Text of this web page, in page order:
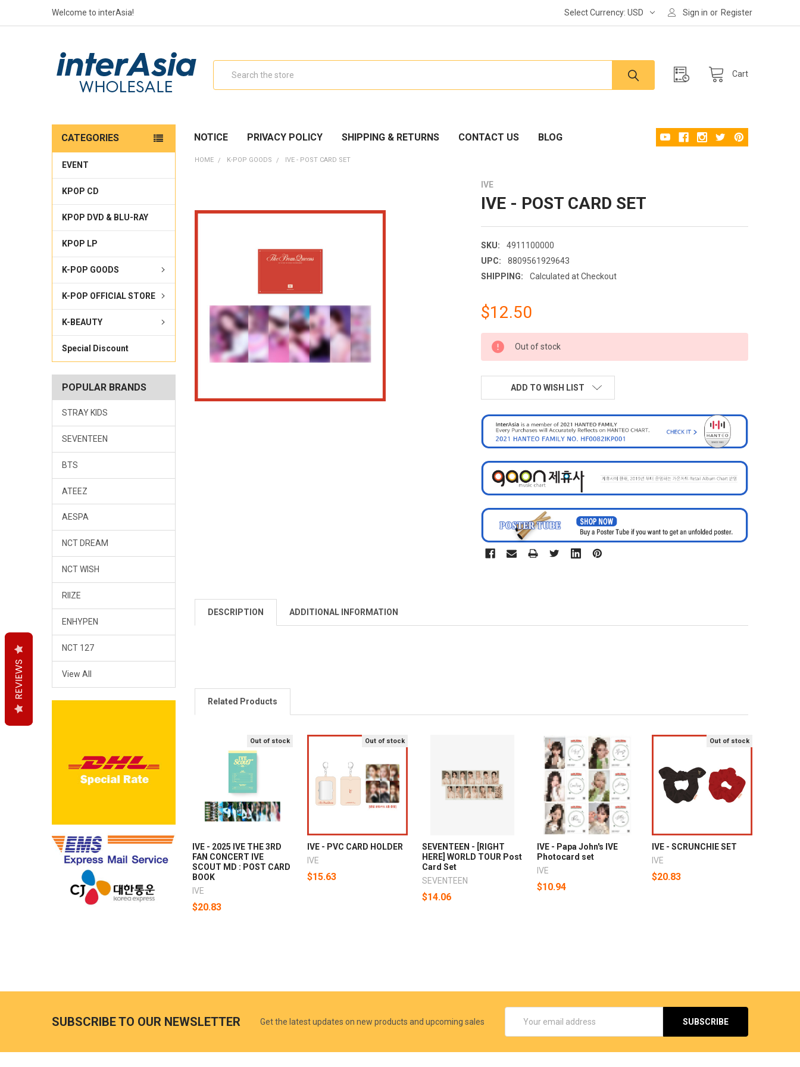
Welcome to interAsia! Select Currency:USD Sign in or Register
Cart
NOTICE PRIVACY POLICY SHIPPING & RETURNS CONTACT US BLOG
CATEGORIES
EVENT
KPOP CD
KPOP DVD & BLU-RAY
KPOP LP
K-POP GOODS
K-POP OFFICIAL STORE
K-BEAUTY
Special Discount
POPULAR BRANDS
STRAY KIDS
SEVENTEEN
BTS
ATEEZ
AESPA
NCT DREAM
NCT WISH
RIIZE
ENHYPEN
NCT 127
View All
HOME K-POP GOODS IVE - POST CARD SET
IVE
IVE - POST CARD SET
SKU:
4911100000
UPC:
8809561929643
SHIPPING:
Calculated at Checkout
$12.50
CURRENT
STOCK:
Out of stock
ADD TO WISH LIST
DESCRIPTION ADDITIONAL INFORMATION
Related Products
Out of stock
IVE - 2025 IVE THE 3RD
FAN CONCERT IVE
SCOUT MD : POST CARD
BOOK
IVE
$20.83
Out of stock
IVE - PVC CARD HOLDER
IVE
$15.63
SEVENTEEN - [RIGHT
HERE] WORLD TOUR Post
Card Set
SEVENTEEN
$14.06
IVE - Papa John's IVE
Photocard set
IVE
$10.94
Out of stock
IVE - SCRUNCHIE SET
IVE
$20.83
SUBSCRIBE TO OUR NEWSLETTER Get the latest updates on new products and upcoming sales
Address
REVIEWS
REVIEWS
REVIEWS